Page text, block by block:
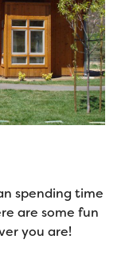
spending time
are some fun
you are!